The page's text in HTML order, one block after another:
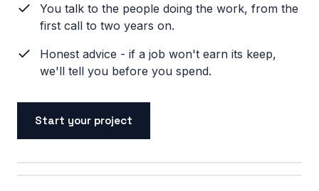
You talk to the people doing the work, from the
first call to two years on.
Honest advice - if a job won't earn its keep,
we'll tell you before you spend.
Start your project